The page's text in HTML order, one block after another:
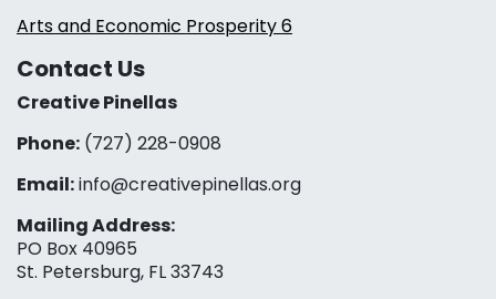
Arts and Economic Prosperity 6
Contact Us
Creative Pinellas
Phone: (727) 228-0908‬
Email:info@creativepinellas.org
Mailing Address:
PO Box 40965
St. Petersburg, FL 33743